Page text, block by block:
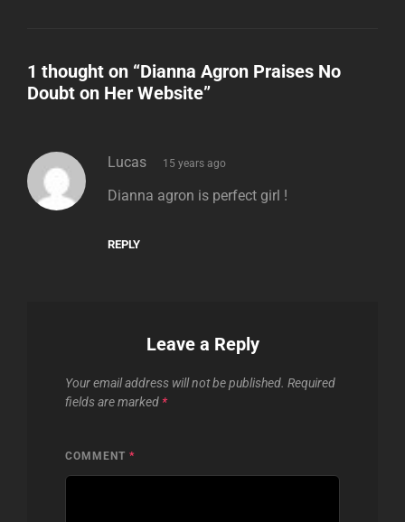
1 thought on “Dianna Agron Praises No
Doubt on Her Website”
Lucas says:
15 years ago
Dianna agron is perfect girl !
REPLY
Leave a Reply
Your email address will not be published. Required
fields are marked *
COMMENT *